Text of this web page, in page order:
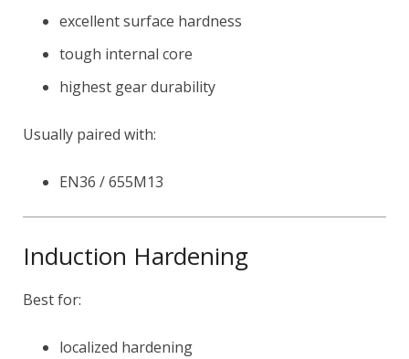
excellent surface hardness
tough internal core
highest gear durability
Usually paired with:
EN36 / 655M13
Induction Hardening
Best for:
localized hardening